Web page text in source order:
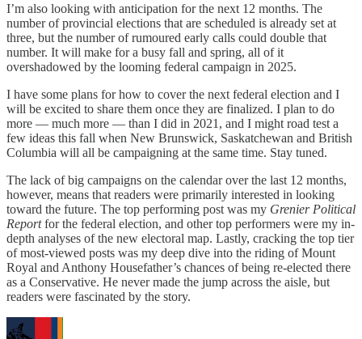
I’m also looking with anticipation for the next 12 months. The
number of provincial elections that are scheduled is already set at
three, but the number of rumoured early calls could double that
number. It will make for a busy fall and spring, all of it
overshadowed by the looming federal campaign in 2025.
I have some plans for how to cover the next federal election and I
will be excited to share them once they are finalized. I plan to do
more — much more — than I did in 2021, and I might road test a
few ideas this fall when New Brunswick, Saskatchewan and British
Columbia will all be campaigning at the same time. Stay tuned.
The lack of big campaigns on the calendar over the last 12 months,
however, means that readers were primarily interested in looking
toward the future. The top performing post was my Grenier Political
Reportfor the federal election, and other top performers were my in-
depth analyses of the new electoral map. Lastly, cracking the top tier
of most-viewed posts was my deep dive into the riding of Mount
Royal and Anthony Housefather’s chances of being re-elected there
as a Conservative. He never made the jump across the aisle, but
readers were fascinated by the story.